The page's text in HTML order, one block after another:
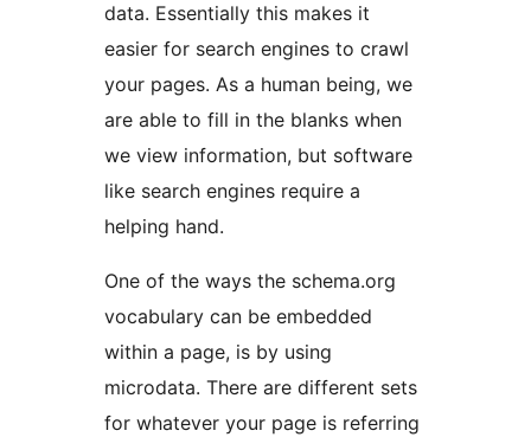
data. Essentially this makes it
easier for search engines to crawl
your pages. As a human being, we
are able to fill in the blanks when
we view information, but software
like search engines require a
helping hand.
One of the ways the schema.org
vocabulary can be embedded
within a page, is by using
microdata. There are different sets
for whatever your page is referring